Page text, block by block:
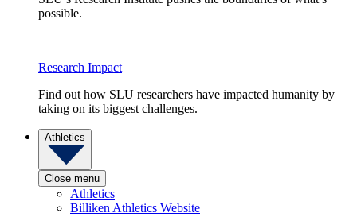
possible.
Research Impact
Find out how SLU researchers have impacted humanity by
taking on its biggest challenges.
Athletics
Close menu
Athletics
Billiken Athletics Website